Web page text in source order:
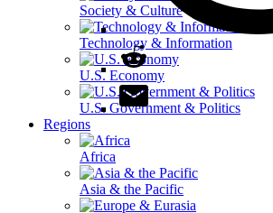
Society & Culture
Technology & Information
U.S. Economy
U.S. Government & Politics
Regions
Africa
Asia & the Pacific